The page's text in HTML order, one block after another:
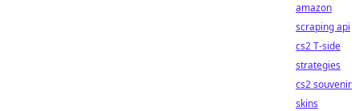
amazon
scraping api
cs2 T-side
strategies
cs2 souvenir
skins